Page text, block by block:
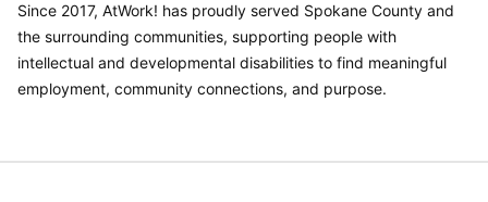
Since 2017, AtWork! has proudly served Spokane County and
the surrounding communities, supporting people with
intellectual and developmental disabilities to find meaningful
employment, community connections, and purpose.